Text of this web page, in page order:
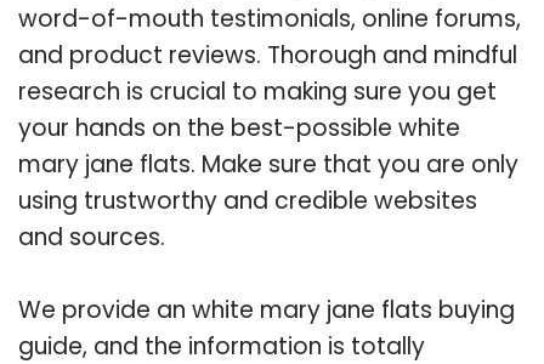
word-of-mouth testimonials, online forums,
and product reviews. Thorough and mindful
research is crucial to making sure you get
your hands on the best-possible white
mary jane flats. Make sure that you are only
using trustworthy and credible websites
and sources.
We provide an white mary jane flats buying
guide, and the information is totally